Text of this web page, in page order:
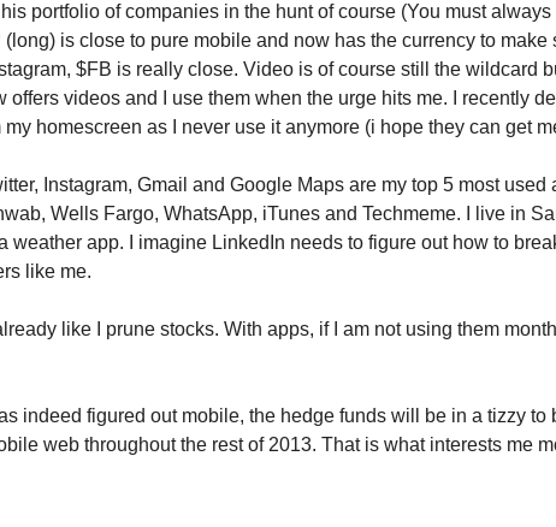
portfolio of companies in the hunt of course (You must always
(long) is close to pure mobile and now has the currency to make
$FB is really close. Video is of course still the wildcard
offers videos and I use them when the urge hits me. I recently
homescreen as I never use it anymore (i hope they can get
Instagram, Gmail and Google Maps are my top 5 most used
Wells Fargo, WhatsApp, iTunes and Techmeme. I live in
a weather app. I imagine LinkedIn needs to figure out how to
like me.
like I prune stocks. With apps, if I am not using them
indeed figured out mobile, the hedge funds will be in a tizzy to
web throughout the rest of 2013. That is what interests me